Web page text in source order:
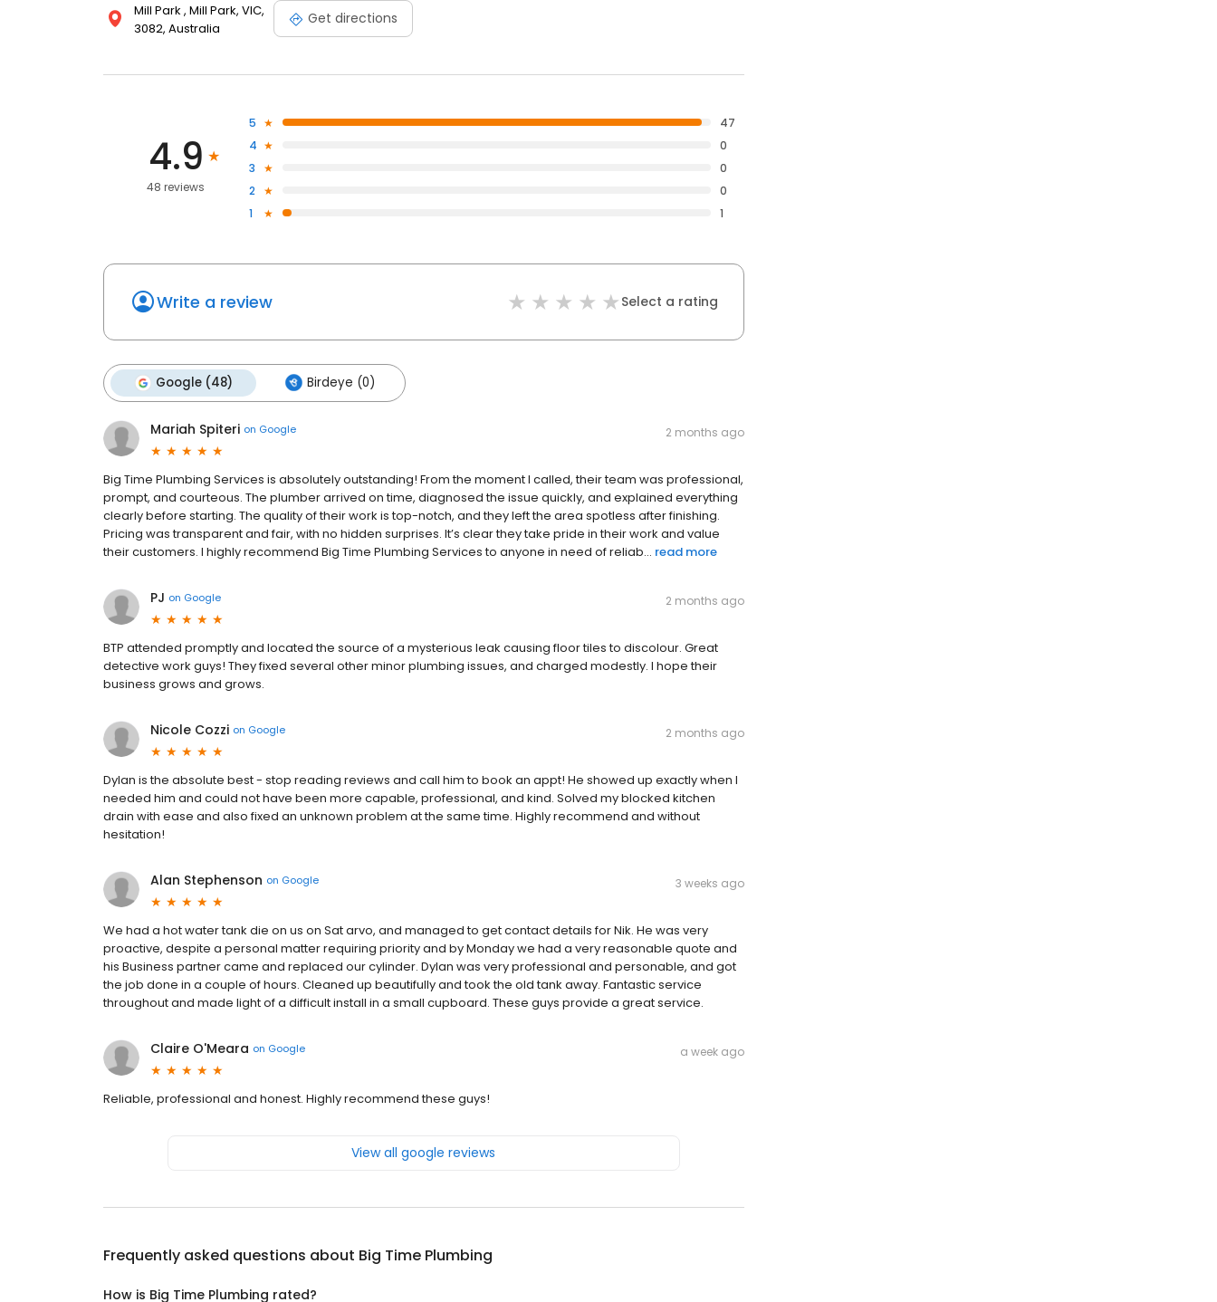
Mill Park , Mill Park, VIC,
3082, Australia
Get directions
4.9
48 reviews
5
47
4
0
3
0
2
0
1
1
Write a review Select a rating
Google (48) Birdeye (0)
Mariah Spiteri on Google 2 months ago
Big Time Plumbing Services is absolutely outstanding! From the moment I called, their team was professional,
prompt, and courteous. The plumber arrived on time, diagnosed the issue quickly, and explained everything
clearly before starting. The quality of their work is top-notch, and they left the area spotless after finishing.
Pricing was transparent and fair, with no hidden surprises. It’s clear they take pride in their work and value
their customers. I highly recommend Big Time Plumbing Services to anyone in need of reliab... read more
PJ on Google 2 months ago
BTP attended promptly and located the source of a mysterious leak causing floor tiles to discolour. Great
detective work guys! They fixed several other minor plumbing issues, and charged modestly. I hope their
business grows and grows.
Nicole Cozzi on Google 2 months ago
Dylan is the absolute best - stop reading reviews and call him to book an appt! He showed up exactly when I
needed him and could not have been more capable, professional, and kind. Solved my blocked kitchen
drain with ease and also fixed an unknown problem at the same time. Highly recommend and without
hesitation!
Alan Stephenson on Google 3 weeks ago
We had a hot water tank die on us on Sat arvo, and managed to get contact details for Nik. He was very
proactive, despite a personal matter requiring priority and by Monday we had a very reasonable quote and
his Business partner came and replaced our cylinder. Dylan was very professional and personable, and got
the job done in a couple of hours. Cleaned up beautifully and took the old tank away. Fantastic service
throughout and made light of a difficult install in a small cupboard. These guys provide a great service.
Claire O'Meara on Google a week ago
Reliable, professional and honest. Highly recommend these guys!
View all google reviews
Frequently asked questions about Big Time Plumbing
How is Big Time Plumbing rated?